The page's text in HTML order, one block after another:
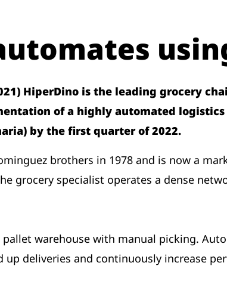
HiperDino is the leading grocery
of a highly automated
by the first quarter of 2022.
brothers in 1978 and is now a
grocery specialist operates a dense
pallet warehouse with manual picking.
up deliveries and continuously increase